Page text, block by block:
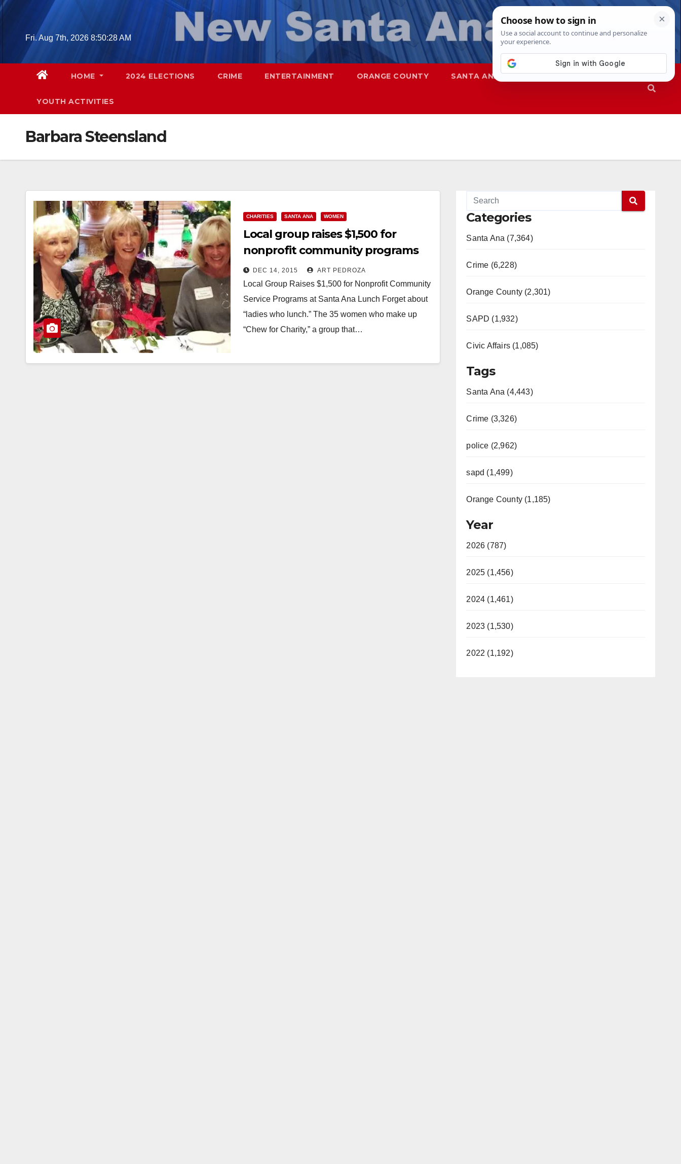
Skip
Fri. Aug 7th, 2026 8:50:29 AM
HOME 2024 ELECTIONS CRIME ENTERTAINMENT ORANGE COUNTY SANTA ANA SAPD
YOUTH ACTIVITIES
Barbara Steensland
CHARITIES SANTA ANA WOMEN
Local group raises $1,500 for
nonprofit community programs
at a Santa Ana luncheon
DEC 14, 2015 ART PEDROZA
Local Group Raises $1,500 for Nonprofit Community
Service Programs at Santa Ana Lunch Forget about
“ladies who lunch.” The 35 women who make up
“Chew for Charity,” a group that…
Categories
Santa Ana (7,364)
Crime (6,228)
Orange County (2,301)
SAPD (1,932)
Civic Affairs (1,085)
Tags
Santa Ana (4,443)
Crime (3,326)
police (2,962)
sapd (1,499)
Orange County (1,185)
Year
2026 (787)
2025 (1,456)
2024 (1,461)
2023 (1,530)
2022 (1,192)